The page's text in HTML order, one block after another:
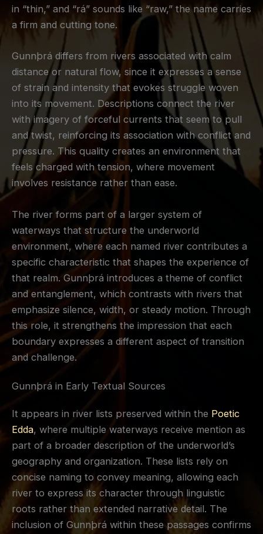
in “thin,” and “rá” sounds like “raw,” the name carries
a firm and cutting tone.
Gunnþrá differs from rivers associated with calm
distance or natural flow, since it expresses a sense
of strain and intensity that evokes struggle woven
into its movement. Descriptions connect the river
with imagery of forceful currents that seem to pull
and twist, reinforcing its association with conflict and
pressure. This quality creates an environment that
feels charged with tension, where movement
involves resistance rather than ease.
The river forms part of a larger system of
waterways that structure the underworld
environment, where each named river contributes a
specific characteristic that shapes the experience of
that realm. Gunnþrá introduces a theme of conflict
and entanglement, which contrasts with rivers that
emphasize silence, width, or steady motion. Through
this role, it strengthens the impression that each
boundary expresses a different aspect of transition
and challenge.
Gunnþrá in Early Textual Sources
It appears in river lists preserved within the Poetic
Edda, where multiple waterways receive mention as
part of a broader description of the underworld’s
geography and organization. These lists rely on
concise naming to convey meaning, allowing each
river to express its character through linguistic
roots rather than extended narrative detail. The
inclusion of Gunnþrá within these passages confirms